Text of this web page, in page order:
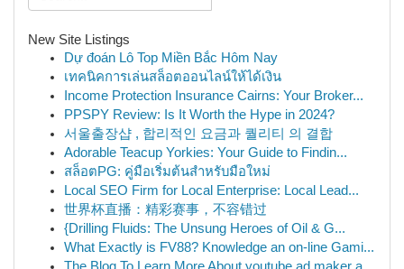
New Site Listings
Dự đoán Lô Top Miền Bắc Hôm Nay
เทคนิคการเล่นสล็อตออนไลน์ให้ได้เงิน
Income Protection Insurance Cairns: Your Broker...
PPSPY Review: Is It Worth the Hype in 2024?
서울출장샵 , 합리적인 요금과 퀄리티 의 결합
Adorable Teacup Yorkies: Your Guide to Findin...
สล็อตPG: คู่มือเริ่มต้นสำหรับมือใหม่
Local SEO Firm for Local Enterprise: Local Lead...
世界杯直播：精彩赛事，不容错过
{Drilling Fluids: The Unsung Heroes of Oil & G...
What Exactly is FV88? Knowledge an on-line Gami...